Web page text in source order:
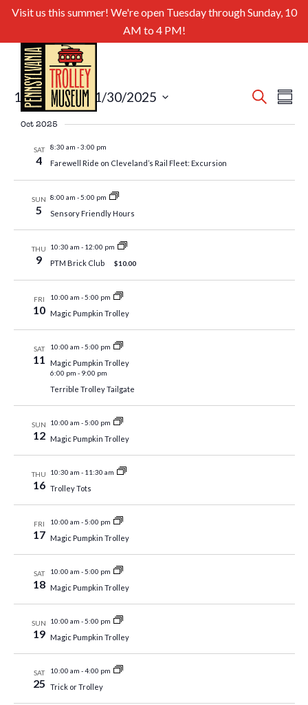
Visit us this summer! We're open Tuesday through Sunday, 10
AM to 4 PM!
Search
10/4/2025 - 11/30/2025
Select
Oct 2025
SAT
4
8:30 am -3:00 pm
Farewell Ride on Cleveland’s Rail Fleet: Excursion
SUN
5
8:00 am -5:00 pm
Sensory Friendly Hours
THU
9
10:30 am - 12:00 pm
PTM Brick Club $10.00
FRI
10
10:00 am -5:00 pm
Magic Pumpkin Trolley
SAT
11
10:00 am -5:00 pm
Magic Pumpkin Trolley
6:00 pm - 9:00 pm
Terrible Trolley Tailgate
SUN
12
10:00 am -5:00 pm
Magic Pumpkin Trolley
THU
16
10:30 am - 11:30 am
Trolley Tots
FRI
17
10:00 am -5:00 pm
Magic Pumpkin Trolley
SAT
18
10:00 am -5:00 pm
Magic Pumpkin Trolley
SUN
19
10:00 am -5:00 pm
Magic Pumpkin Trolley
SAT
25
10:00 am -4:00 pm
Trick or Trolley